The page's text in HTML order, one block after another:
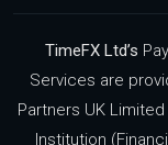
TimeFX Ltd’s
Services are
Partners UK
Institution